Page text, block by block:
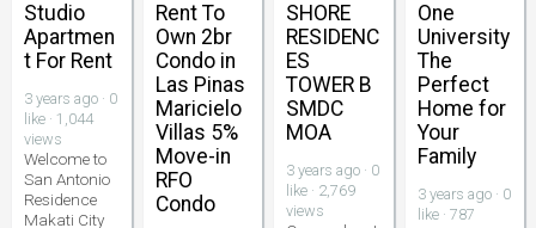
Studio
Apartmen
t For Rent
3 years ago · 0
like · 1,044
views
Welcome to
San Antonio
Residence
Makati City
Rent To
Own 2br
Condo in
Las Pinas
Maricielo
Villas 5%
Move-in
RFO
Condo
SHORE
RESIDENC
ES
TOWER B
SMDC
MOA
3 years ago · 0
like · 2,769
views
One
University
The
Perfect
Home for
Your
Family
3 years ago · 0
like · 787